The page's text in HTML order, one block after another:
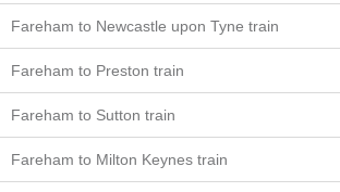
Fareham to Newcastle upon Tyne train
Fareham to Preston train
Fareham to Sutton train
Fareham to Milton Keynes train